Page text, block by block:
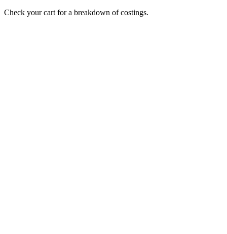
Check your cart for a breakdown of costings.